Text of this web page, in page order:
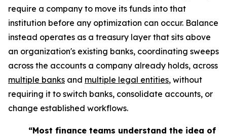
require a company to move its funds into that
institution before any optimization can occur. Balance
instead operates as a treasury layer that sits above
an organization's existing banks, coordinating sweeps
across the accounts a company already holds, across
multiple banks and multiple legal entities, without
requiring it to switch banks, consolidate accounts, or
change established workflows.
“Most finance teams understand the idea of